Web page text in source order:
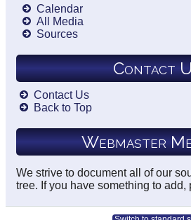
Calendar
All Media
Sources
Contact
Contact Us
Back to Top
Webmaster
We strive to document all of our
tree. If you have something to add,